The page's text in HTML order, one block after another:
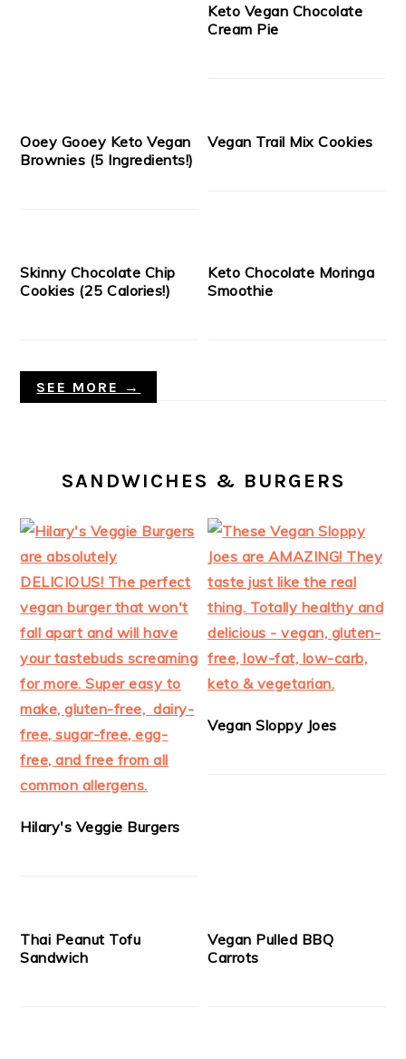
Keto Vegan Chocolate
Cream Pie
Ooey Gooey Keto Vegan
Brownies (5 Ingredients!)
Vegan Trail Mix Cookies
Skinny Chocolate Chip
Cookies (25 Calories!)
Keto Chocolate Moringa
Smoothie
SEE MORE →
SANDWICHES & BURGERS
Hilary's Veggie Burgers
Vegan Sloppy Joes
Thai Peanut Tofu
Sandwich
Vegan Pulled BBQ
Carrots